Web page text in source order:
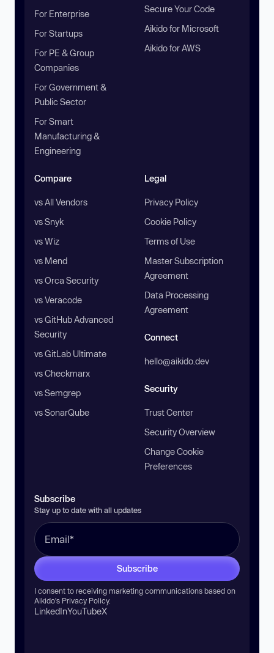
For Enterprise
For Startups
For PE & Group
Companies
For Government &
Public Sector
For Smart
Manufacturing &
Engineering
Secure Your Code
Aikido for Microsoft
Aikido for AWS
Compare
vs All Vendors
vs Snyk
vs Wiz
vs Mend
vs Orca Security
vs Veracode
vs GitHub Advanced
Security
vs GitLab Ultimate
vs Checkmarx
vs Semgrep
vs SonarQube
Legal
Privacy Policy
Cookie Policy
Terms of Use
Master Subscription
Agreement
Data Processing
Agreement
Connect
hello@aikido.dev
Security
Trust Center
Security Overview
Change Cookie
Preferences
Subscribe
Stay up to date with all updates
Subscribe
I consent to receiving marketing communications based on
Aikido’s Privacy Policy.
LinkedInYouTubeX